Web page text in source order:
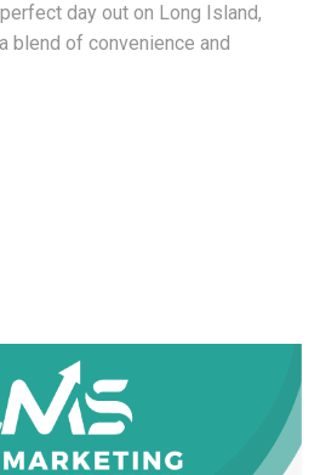
day out on Long Island,
blend of convenience and